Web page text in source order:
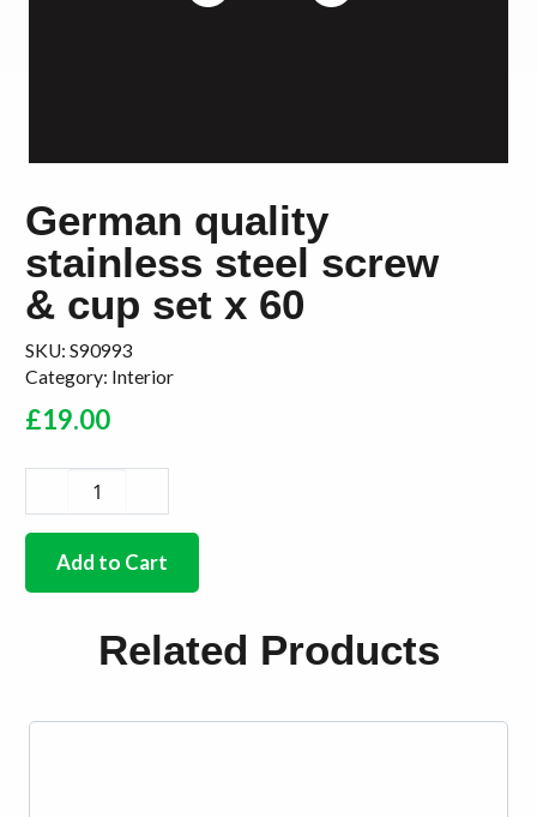
German quality
stainless steel screw
& cup set x 60
SKU: S90993
Category: Interior
£19.00
quality
stainless
Add to Cart
Related Products